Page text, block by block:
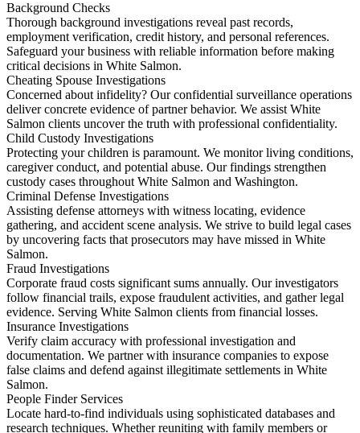
Background Checks
Thorough background investigations reveal past records,
employment verification, credit history, and personal references.
Safeguard your business with reliable information before making
critical decisions in White Salmon.
Cheating Spouse Investigations
Concerned about infidelity? Our confidential surveillance operations
deliver concrete evidence of partner behavior. We assist White
Salmon clients uncover the truth with professional confidentiality.
Child Custody Investigations
Protecting your children is paramount. We monitor living conditions,
caregiver conduct, and potential abuse. Our findings strengthen
custody cases throughout White Salmon and Washington.
Criminal Defense Investigations
Assisting defense attorneys with witness locating, evidence
gathering, and accident scene analysis. We strive to build legal cases
by uncovering facts that prosecutors may have missed in White
Salmon.
Fraud Investigations
Corporate fraud costs significant sums annually. Our investigators
follow financial trails, expose fraudulent activities, and gather legal
evidence. Serving White Salmon clients from financial losses.
Insurance Investigations
Verify claim accuracy with professional investigation and
documentation. We partner with insurance companies to expose
false claims and defend against illegitimate settlements in White
Salmon.
People Finder Services
Locate hard-to-find individuals using sophisticated databases and
research techniques. Whether reuniting with family members or